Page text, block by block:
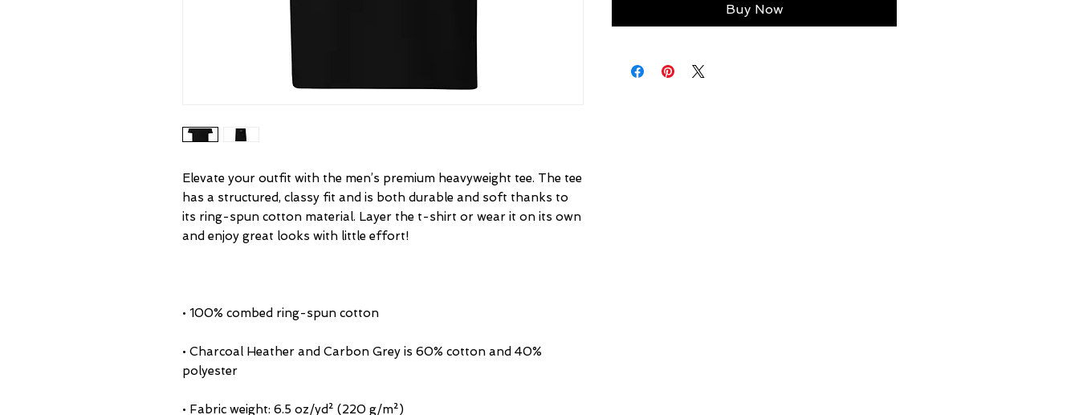
Elevate your outfit with the men’s premium heavyweight tee. The tee
has a structured, classy fit and is both durable and soft thanks to
its ring-spun cotton material. Layer the t-shirt or wear it on its own
• Charcoal Heather and Carbon Grey is 60% cotton and 40%
Buy Now